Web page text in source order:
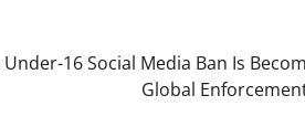
Under-16 Social Media Ban Is
Global